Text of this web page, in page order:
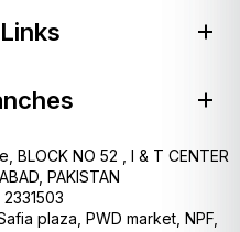
BLOCK NO 52 , I & T CENTER
PAKISTAN
2331503
plaza, PWD market, NPF,